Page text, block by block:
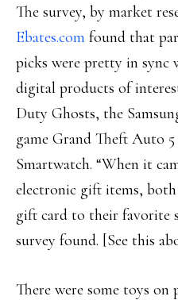
The survey, by market
Ebates.com found that
picks were pretty in sync
digital products of
Duty Ghosts, the
game Grand Theft Auto 5
Smartwatch. “When it
electronic gift items, both
gift card to their favorite
survey found. [See this
There were some toys on